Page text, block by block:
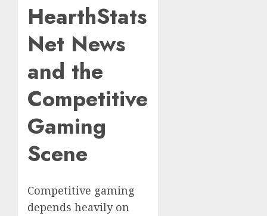
HearthStats
Net News
and the
Competitive
Gaming
Scene
Competitive gaming
depends heavily on